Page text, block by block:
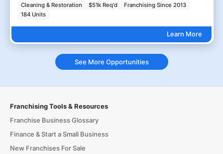
Cleaning & Restoration $51k Req'd
Franchising Since 2013
184 Units
Learn More
See More Opportunities
Franchising Tools & Resources
Franchise Business Glossary
Finance & Start a Small Business
New Franchises For Sale